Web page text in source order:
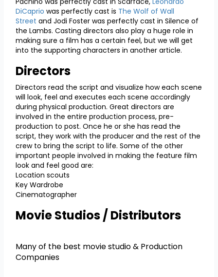
DiCaprio was perfectly cast is The Wolf of Wall
Street and Jodi Foster was perfectly cast in Silence of
the Lambs. Casting directors also play a huge role in
making sure a film has a certain feel, but we will get
into the supporting characters in another article.
Directors
Directors read the script and visualize how each scene
will look, feel and executes each scene accordingly
during physical production. Great directors are
involved in the entire production process, pre-
production to post. Once he or she has read the
script, they work with the producer and the rest of the
crew to bring the script to life. Some of the other
important people involved in making the feature film
look and feel good are:
Location scouts
Key Wardrobe
Cinematographer
Movie Studios / Distributors
Many of the best movie studio & Production
Companies